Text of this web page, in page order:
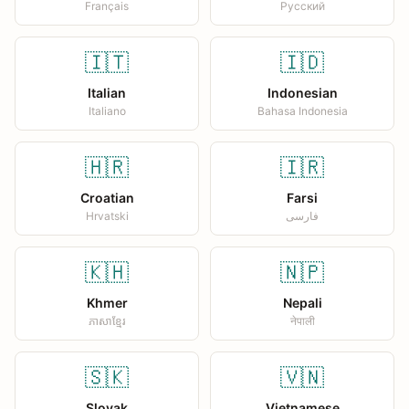
Français Русский
🇮🇹
Italian
Italiano
🇮🇩
Indonesian
Bahasa Indonesia
🇭🇷
Croatian
Hrvatski
🇮🇷
Farsi
فارسی
🇰🇭
Khmer
ភាសាខ្មែរ
🇳🇵
Nepali
नेपाली
🇸🇰 🇻🇳